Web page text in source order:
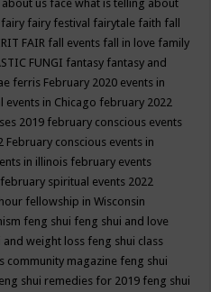
us face what is telling about
fairy fairy festival fairytale faith fall
FAIR fall events fall in love family
FUNGI fantasy fantasy and
ferris February 2020 events in
events in Chicago february 2022
2019 february conscious events
February conscious events in
in illinois february events
february spiritual events 2022
fellowship in Wisconsin
feng shui feng shui and love
and weight loss feng shui class
community magazine feng shui
shui remedies for 2019 feng shui